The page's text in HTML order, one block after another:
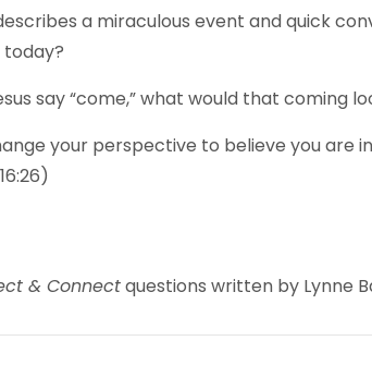
a miraculous event and quick
say “come,” what would that coming
your perspective to believe you are
& Connectquestions written by Lynne